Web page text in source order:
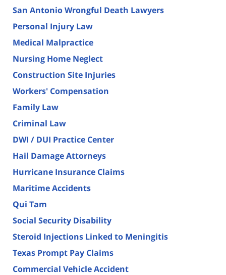
San Antonio Wrongful Death Lawyers
Personal Injury Law
Medical Malpractice
Nursing Home Neglect
Construction Site Injuries
Workers' Compensation
Family Law
Criminal Law
DWI / DUI Practice Center
Hail Damage Attorneys
Hurricane Insurance Claims
Maritime Accidents
Qui Tam
Social Security Disability
Steroid Injections Linked to Meningitis
Texas Prompt Pay Claims
Commercial Vehicle Accident